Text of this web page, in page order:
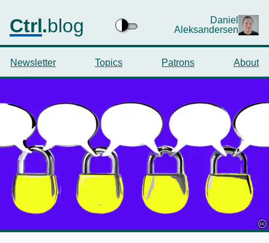
Ctrl.blog
Daniel
Aleksandersen
Newsletter Topics Patrons About